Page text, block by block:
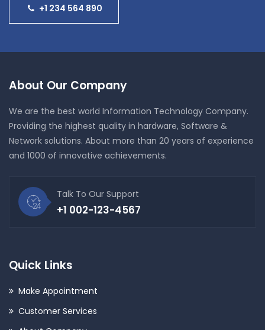
+1 234 564 890
About Our Company
We are the best world Information Technology Company.
Providing the highest quality in hardware, Software &
Network solutions. About more than 20 years of experience
and 1000 of innovative achievements.
Talk To Our Support
+1 002-123-4567
Quick Links
Make Appointment
Customer Services